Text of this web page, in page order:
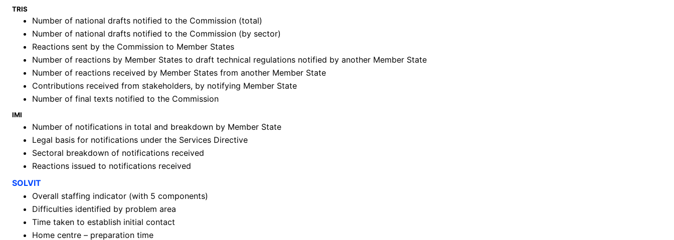
TRIS
Number of national drafts notified to the Commission (total)
Number of national drafts notified to the Commission (by sector)
Reactions sent by the Commission to Member States
Number of reactions by Member States to draft technical regulations notified by another Member State
Number of reactions received by Member States from another Member State
Contributions received from stakeholders, by notifying Member State
Number of final texts notified to the Commission
IMI
Number of notifications in total and breakdown by Member State
Legal basis for notifications under the Services Directive
Sectoral breakdown of notifications received
Reactions issued to notifications received
SOLVIT
Overall staffing indicator (with 5 components)
Difficulties identified by problem area
Time taken to establish initial contact
Home centre – preparation time